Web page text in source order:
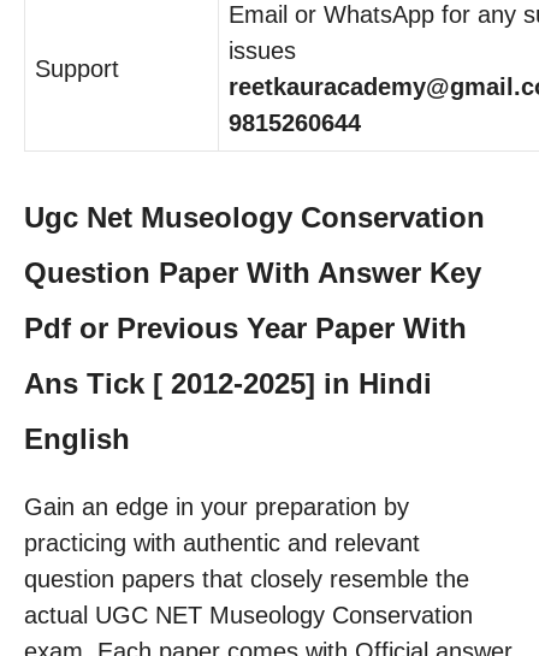
Support
Email or WhatsApp for any
issues
9815260644
Ugc Net Museology Conservation
Question Paper With Answer Key
Pdf or Previous Year Paper With
Ans Tick [ 2012-2025] in Hindi
English
Gain an edge in your preparation by
practicing with authentic and relevant
question papers that closely resemble the
actual UGC NET Museology Conservation